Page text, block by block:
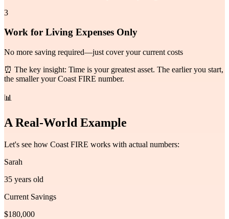
3
Work for Living Expenses Only
No more saving required—just cover your current costs
⏰ The key insight: Time is your greatest asset. The earlier you start,
the smaller your Coast FIRE number.
📊
A Real-World Example
Let's see how Coast FIRE works with actual numbers:
Sarah
35 years old
Current Savings
$180,000